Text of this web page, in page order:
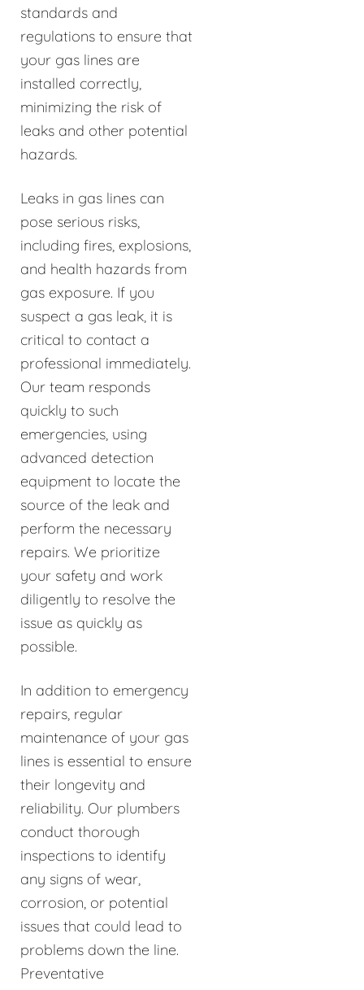
standards and
regulations to ensure that
your gas lines are
installed correctly,
minimizing the risk of
leaks and other potential
hazards.
Leaks in gas lines can
pose serious risks,
including fires, explosions,
and health hazards from
gas exposure. If you
suspect a gas leak, it is
critical to contact a
professional immediately.
Our team responds
quickly to such
emergencies, using
advanced detection
equipment to locate the
source of the leak and
perform the necessary
repairs. We prioritize
your safety and work
diligently to resolve the
issue as quickly as
possible.
In addition to emergency
repairs, regular
maintenance of your gas
lines is essential to ensure
their longevity and
reliability. Our plumbers
conduct thorough
inspections to identify
any signs of wear,
corrosion, or potential
issues that could lead to
problems down the line.
Preventative